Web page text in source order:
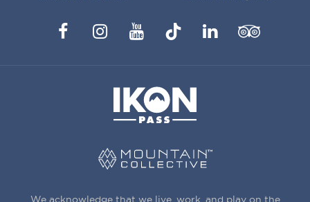
FacebookInstagramYouTubeTikTok LinkedInTrip
We acknowledge that we live, work, and play on the